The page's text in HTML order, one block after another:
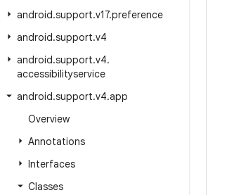
android.support.v17.preference
android.support.v4
android.support.v4.
accessibilityservice
android.support.v4.app
Overview
Annotations
Interfaces
Classes